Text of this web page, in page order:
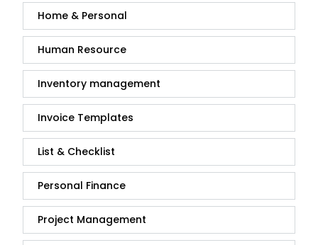
Home & Personal
Human Resource
Inventory management
Invoice Templates
List & Checklist
Personal Finance
Project Management